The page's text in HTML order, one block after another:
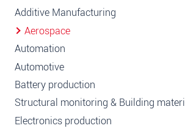
Additive Manufacturing
Aerospace
Automation
Automotive
Battery production
Structural monitoring & Building
Electronics production